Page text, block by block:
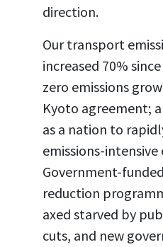
direction.
Our transport
increased 70%
zero emissions
Kyoto agreement;
as a nation to
emissions-
Government-
reduction
axed starved by
cuts, and new